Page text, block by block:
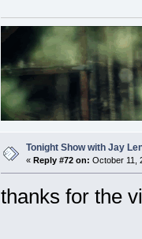
Tonight Show with Jay
« Reply #72 on: October 11,
thanks for the